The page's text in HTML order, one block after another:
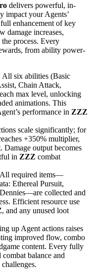
delivers powerful, in-
impact your Agents’
enhancement of key
damage increases,
process. Every
from ability power-
All six abilities (Basic
Chain Attack,
max level, unlocking
animations. This
performance in ZZZ
scale significantly; for
+350% multiplier,
Damage output becomes
in ZZZ combat
All required items—
Ethereal Pursuit,
collected and
Efficient resource use
, and any unused loot
up Agent actions raises
improved flow, combo
content. Every fully
balance and